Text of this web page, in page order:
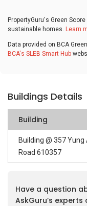
PropertyGuru's Green
sustainable homes. Learn
Data provided on BCA
BCA's SLEB Smart Hub
Buildings Details
Building
Building @ 357 Yung
Road 610357
Have a question
AskGuru’s